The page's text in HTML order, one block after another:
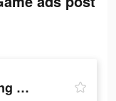
Water Sort: Color Sorting Game